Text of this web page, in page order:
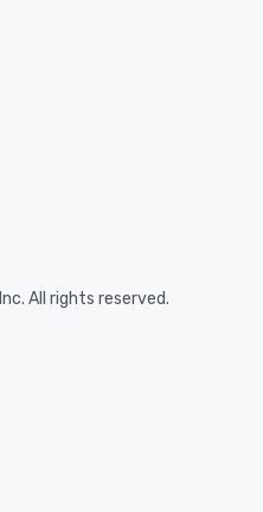
All rights reserved.